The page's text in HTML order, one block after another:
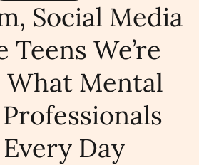
Social Media
Teens We’re
What Mental
Every Day